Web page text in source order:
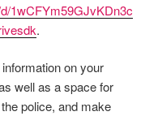
1wCFYm59GJvKDn3c
.
on your
well as a space for
police, and make